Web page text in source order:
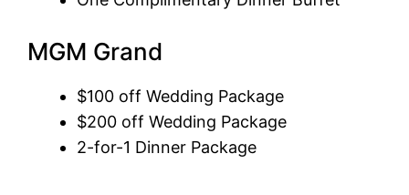
MGM Grand
$100 off Wedding Package
$200 off Wedding Package
2-for-1 Dinner Package